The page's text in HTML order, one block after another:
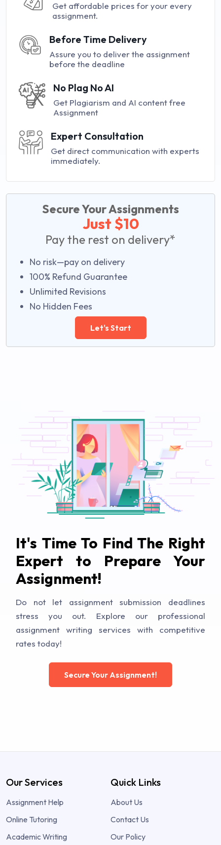
Get affordable prices for your every
assignment.
Before Time Delivery
Assure you to deliver the assignment
before the deadline
No Plag No AI
Get Plagiarism and AI content free
Assignment
Expert Consultation
Get direct communication with experts
immediately.
Secure Your Assignments
Just $10
Pay the rest on delivery*
No risk—pay on delivery
100% Refund Guarantee
Unlimited Revisions
No Hidden Fees
Let's Start
It's Time To Find The Right
Expert to Prepare Your
Assignment!
Do not let assignment submission deadlines
stress you out. Explore our professional
assignment writing services with competitive
rates today!
Secure Your Assignment!
Our Services
Assignment Help
Online Tutoring
Academic Writing
Quick Links
About Us
Contact Us
Our Policy